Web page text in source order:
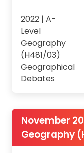
2022 | A-
Level
Geography
(H481/03)
Geographical
Debates
November
Geography